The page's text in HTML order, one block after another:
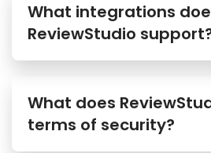
What integrations
ReviewStudio
What does
terms of security?